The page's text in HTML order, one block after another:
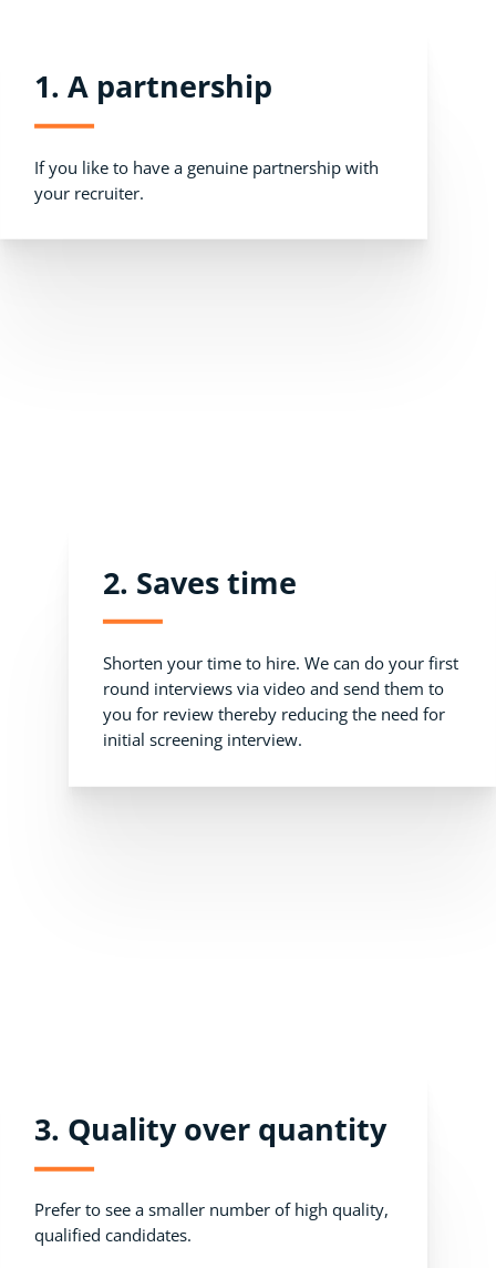
1. A partnership
If you like to have a genuine partnership with
your recruiter.
2. Saves time
Shorten your time to hire. We can do your first
round interviews via video and send them to
you for review thereby reducing the need for
initial screening interview.
3. Quality over quantity
Prefer to see a smaller number of high quality,
qualified candidates.